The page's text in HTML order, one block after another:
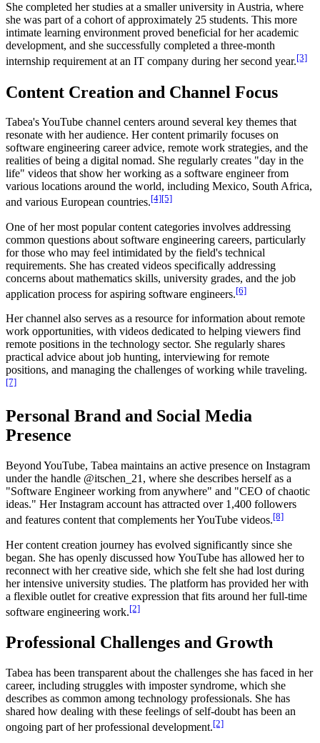
She completed her studies at a smaller university in Austria, where
she was part of a cohort of approximately 25 students. This more
intimate learning environment proved beneficial for her academic
development, and she successfully completed a three-month
internship requirement at an IT company during her second year.[3]
Content Creation and Channel Focus
Tabea's YouTube channel centers around several key themes that
resonate with her audience. Her content primarily focuses on
software engineering career advice, remote work strategies, and the
realities of being a digital nomad. She regularly creates "day in the
life" videos that show her working as a software engineer from
various locations around the world, including Mexico, South Africa,
and various European countries.[4][5]
One of her most popular content categories involves addressing
common questions about software engineering careers, particularly
for those who may feel intimidated by the field's technical
requirements. She has created videos specifically addressing
concerns about mathematics skills, university grades, and the job
application process for aspiring software engineers.[6]
Her channel also serves as a resource for information about remote
work opportunities, with videos dedicated to helping viewers find
remote positions in the technology sector. She regularly shares
practical advice about job hunting, interviewing for remote
positions, and managing the challenges of working while traveling.
[7]
Personal Brand and Social Media
Presence
Beyond YouTube, Tabea maintains an active presence on Instagram
under the handle @itschen_21, where she describes herself as a
"Software Engineer working from anywhere" and "CEO of chaotic
ideas." Her Instagram account has attracted over 1,400 followers
and features content that complements her YouTube videos.[8]
Her content creation journey has evolved significantly since she
began. She has openly discussed how YouTube has allowed her to
reconnect with her creative side, which she felt she had lost during
her intensive university studies. The platform has provided her with
a flexible outlet for creative expression that fits around her full-time
software engineering work.[2]
Professional Challenges and Growth
Tabea has been transparent about the challenges she has faced in her
career, including struggles with imposter syndrome, which she
describes as common among technology professionals. She has
shared how dealing with these feelings of self-doubt has been an
ongoing part of her professional development.[2]